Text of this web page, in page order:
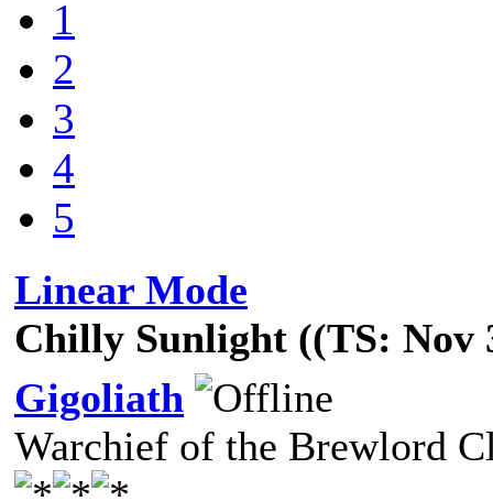
1
2
3
4
5
Linear Mode
Chilly Sunlight ((TS: Nov
Gigoliath
Warchief of the Brewlord